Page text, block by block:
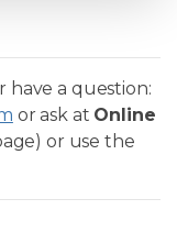
have a question:
or ask at Online
or use the